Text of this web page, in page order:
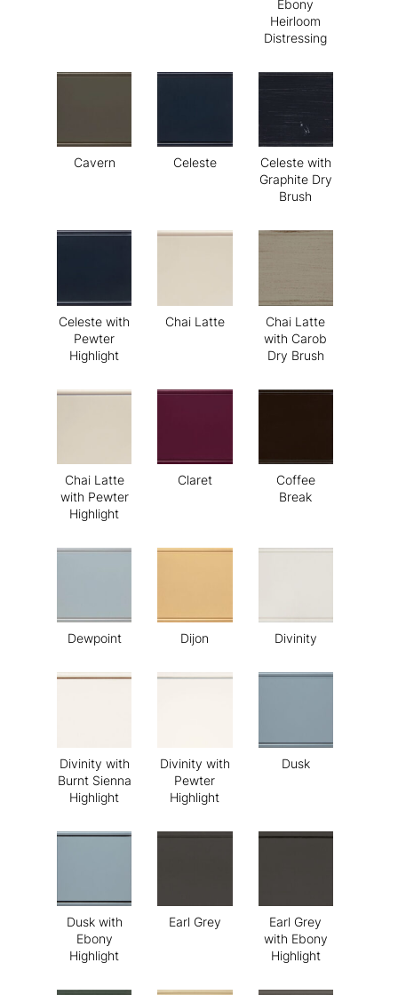
Ebony
Heirloom
Distressing
Cavern Celeste
Celeste with
Graphite Dry
Brush
Celeste with
Pewter
Highlight
Chai Latte
Chai Latte
with Carob
Dry Brush
Chai Latte
with Pewter
Highlight
Claret
Coffee
Break
Dewpoint Dijon Divinity
Divinity with
Burnt Sienna
Highlight
Divinity with
Pewter
Highlight
Dusk
Dusk with
Ebony
Highlight
Earl Grey
Earl Grey
with Ebony
Highlight